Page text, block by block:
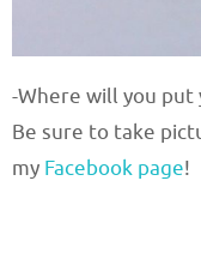
-Where will you put
Be sure to take
my Facebook page!